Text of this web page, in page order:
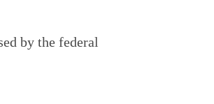
by the federal